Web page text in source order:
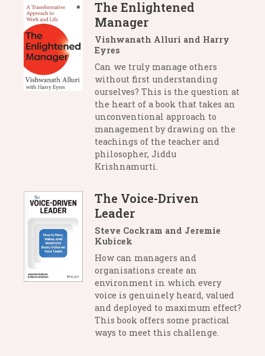
The Enlightened
Manager
Vishwanath Alluri and Harry
Eyres
Can we truly manage others
without first understanding
ourselves? This is the question at
the heart of a book that takes an
unconventional approach to
management by drawing on the
teachings of the teacher and
philosopher, Jiddu
Krishnamurti.
The Voice-Driven
Leader
Steve Cockram and Jeremie
Kubicek
How can managers and
organisations create an
environment in which every
voice is genuinely heard, valued
and deployed to maximum effect?
This book offers some practical
ways to meet this challenge.